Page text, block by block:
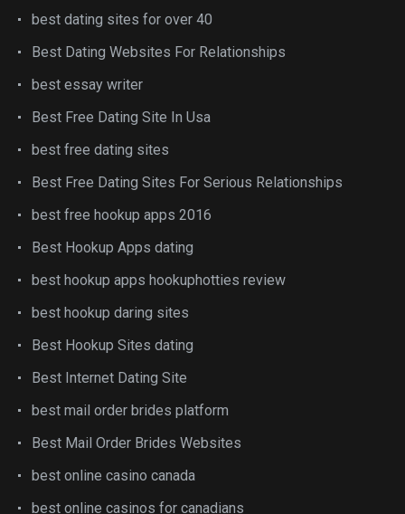
best dating sites for over 40
Best Dating Websites For Relationships
best essay writer
Best Free Dating Site In Usa
best free dating sites
Best Free Dating Sites For Serious Relationships
best free hookup apps 2016
Best Hookup Apps dating
best hookup apps hookuphotties review
best hookup daring sites
Best Hookup Sites dating
Best Internet Dating Site
best mail order brides platform
Best Mail Order Brides Websites
best online casino canada
best online casinos for canadians